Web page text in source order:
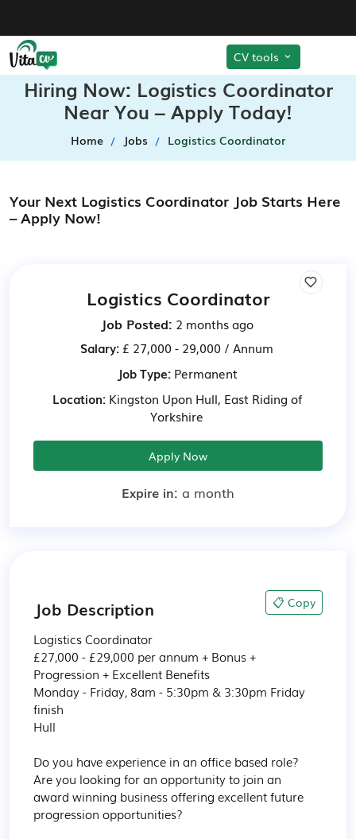
CV tools
Hiring Now: Logistics Coordinator
Near You – Apply Today!
Home Jobs Logistics Coordinator
Your Next Logistics Coordinator Job Starts Here
– Apply Now!
Logistics Coordinator
Job Posted: 2 months ago
Salary: £ 27,000 - 29,000 / Annum
Job Type:Permanent
Location:Kingston Upon Hull, East Riding of
Yorkshire
Apply Now
Expire in: a month
Job Description 📋 Copy
Logistics Coordinator
£27,000 - £29,000 per annum + Bonus +
Progression + Excellent Benefits
Monday - Friday, 8am - 5:30pm & 3:30pm Friday
finish
Hull
Do you have experience in an office based role?
Are you looking for an opportunity to join an
award winning business offering excellent future
progression opportunities?